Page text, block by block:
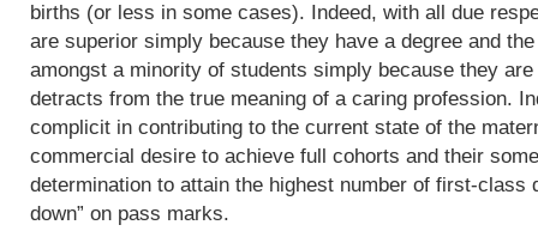
births (or less in some cases). Indeed, with all due
are superior simply because they have a degree and
amongst a minority of students simply because they
detracts from the true meaning of a caring profession.
complicit in contributing to the current state of the
commercial desire to achieve full cohorts and their
determination to attain the highest number of first-class
down” on pass marks.